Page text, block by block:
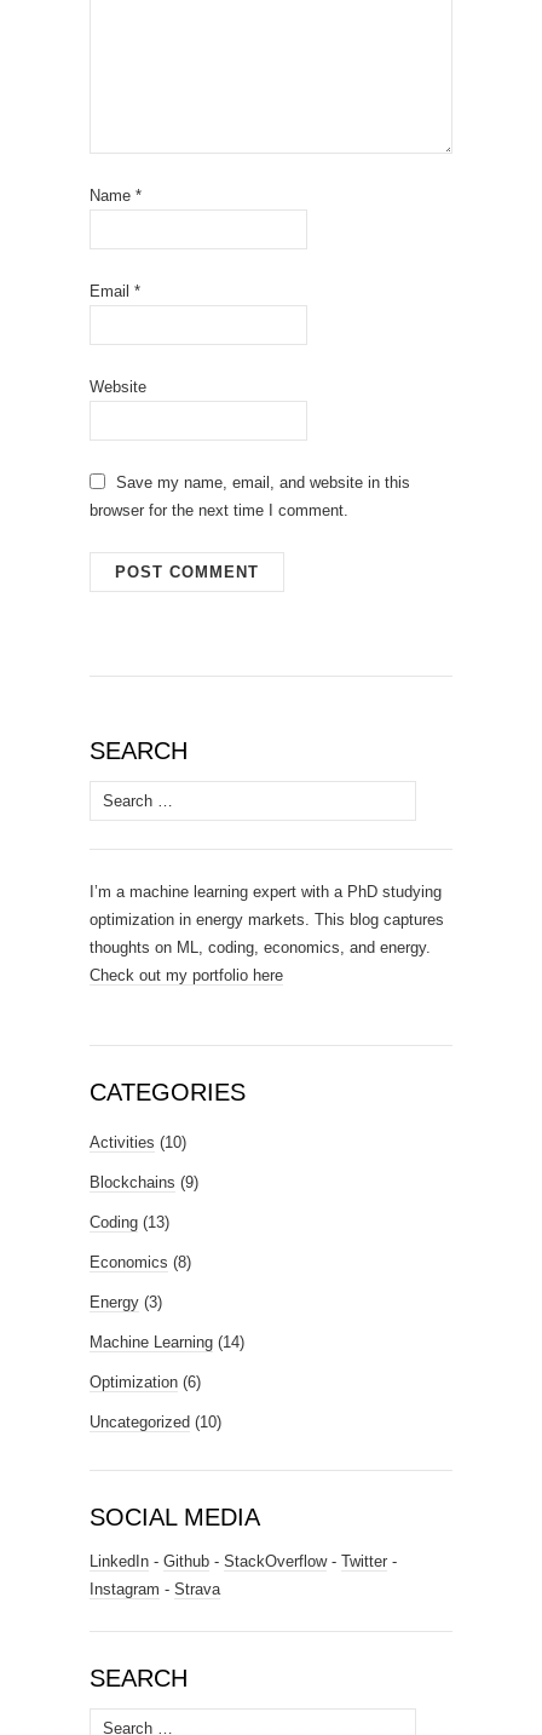
Name *
Email *
Website
Save my name, email, and website in this
browser for the next time I comment.
SEARCH
Search
for:
I’m a machine learning expert with a PhD studying
optimization in energy markets. This blog captures
thoughts on ML, coding, economics, and energy.
Check out my portfolio here
CATEGORIES
Activities (10)
Blockchains (9)
Coding (13)
Economics (8)
Energy (3)
Machine Learning (14)
Optimization (6)
Uncategorized (10)
SOCIAL MEDIA
LinkedIn - Github - StackOverflow- Twitter -
Instagram - Strava
SEARCH
Search